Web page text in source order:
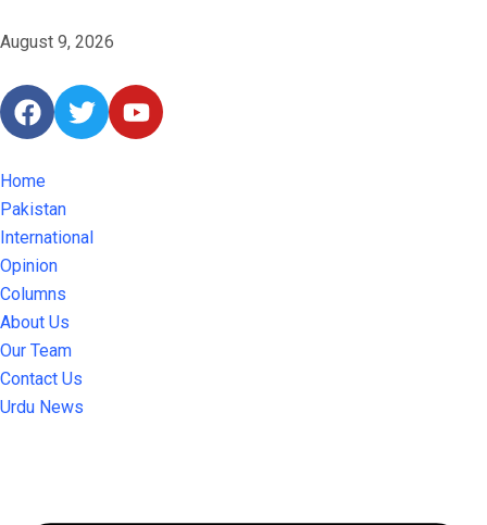
August 9, 2026
Home
Pakistan
International
Opinion
Columns
About Us
Our Team
Contact Us
Urdu News